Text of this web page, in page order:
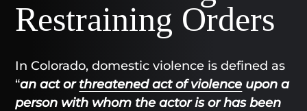
Restraining Orders
In Colorado, domestic violence is defined as
“an act orthreatened act of violence upon a
person with whom the actor is or has been